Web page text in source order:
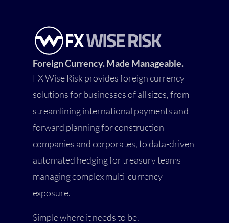
Foreign Currency. Made Manageable.
FX Wise Risk provides foreign currency
solutions for businesses of all sizes, from
streamlining international payments and
forward planning for construction
companies and corporates, to data-driven
automated hedging for treasury teams
managing complex multi-currency
exposure.
Simple where it needs to be.